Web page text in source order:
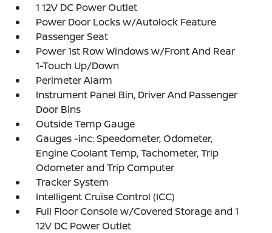
1 12V DC Power Outlet
Power Door Locks w/Autolock Feature
Passenger Seat
Power 1st Row Windows w/Front And Rear
1-Touch Up/Down
Perimeter Alarm
Instrument Panel Bin, Driver And Passenger
Door Bins
Outside Temp Gauge
Gauges -inc: Speedometer, Odometer,
Engine Coolant Temp, Tachometer, Trip
Odometer and Trip Computer
Tracker System
Intelligent Cruise Control (ICC)
Full Floor Console w/Covered Storage and 1
12V DC Power Outlet